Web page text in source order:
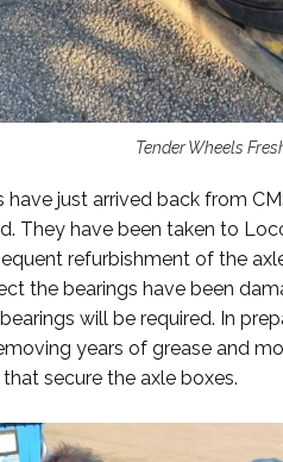
Tender Wheels
have just arrived back from
They have been taken to
refurbishment of the
the bearings have been
will be required. In
years of grease and
secure the axle boxes.